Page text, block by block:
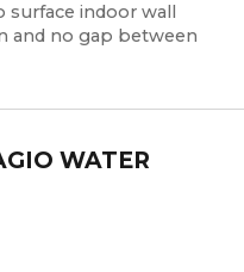
surface indoor wall
and no gap between
WATER